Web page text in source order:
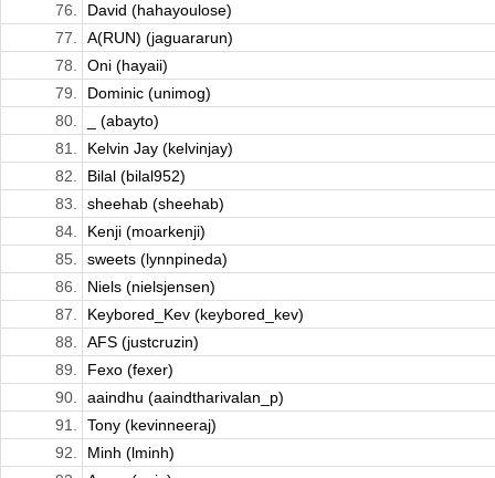
76.
David (hahayoulose)
77.
A(RUN) (jaguararun)
78.
Oni (hayaii)
79.
Dominic (unimog)
80.
_ (abayto)
81.
Kelvin Jay (kelvinjay)
82.
Bilal (bilal952)
83.
sheehab (sheehab)
84.
Kenji (moarkenji)
85.
sweets (lynnpineda)
86.
Niels (nielsjensen)
87.
Keybored_Kev (keybored_kev)
88.
AFS (justcruzin)
89.
Fexo (fexer)
90.
aaindhu (aaindtharivalan_p)
91.
Tony (kevinneeraj)
92.
Minh (lminh)